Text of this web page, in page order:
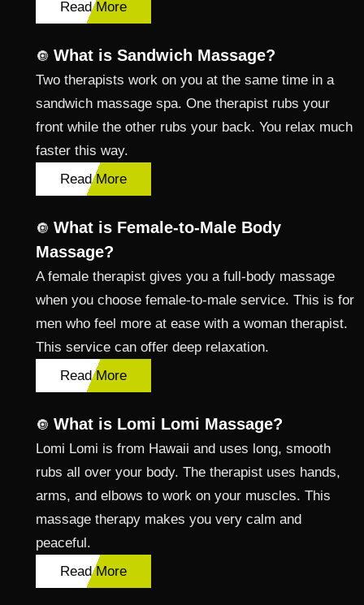
Read More
🔘 What is Sandwich Massage?
Two therapists work on you at the same time in a
sandwich massage spa. One therapist rubs your
front while the other rubs your back. You relax much
faster this way.
Read More
🔘 What is Female-to-Male Body
Massage?
A female therapist gives you a full-body massage
when you choose female-to-male service. This is for
men who feel more at ease with a woman therapist.
This service can offer deep relaxation.
Read More
🔘 What is Lomi Lomi Massage?
Lomi Lomi is from Hawaii and uses long, smooth
rubs all over your body. The therapist uses hands,
arms, and elbows to work on your muscles. This
massage therapy makes you very calm and
peaceful.
Read More